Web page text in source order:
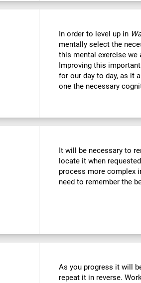
In order to level up in
mentally select the
this mental exercise we
Improving this
for our day to day, as it
one the necessary
It will be necessary to
locate it when
process more complex
need to remember the
As you progress it will
repeat it in reverse.